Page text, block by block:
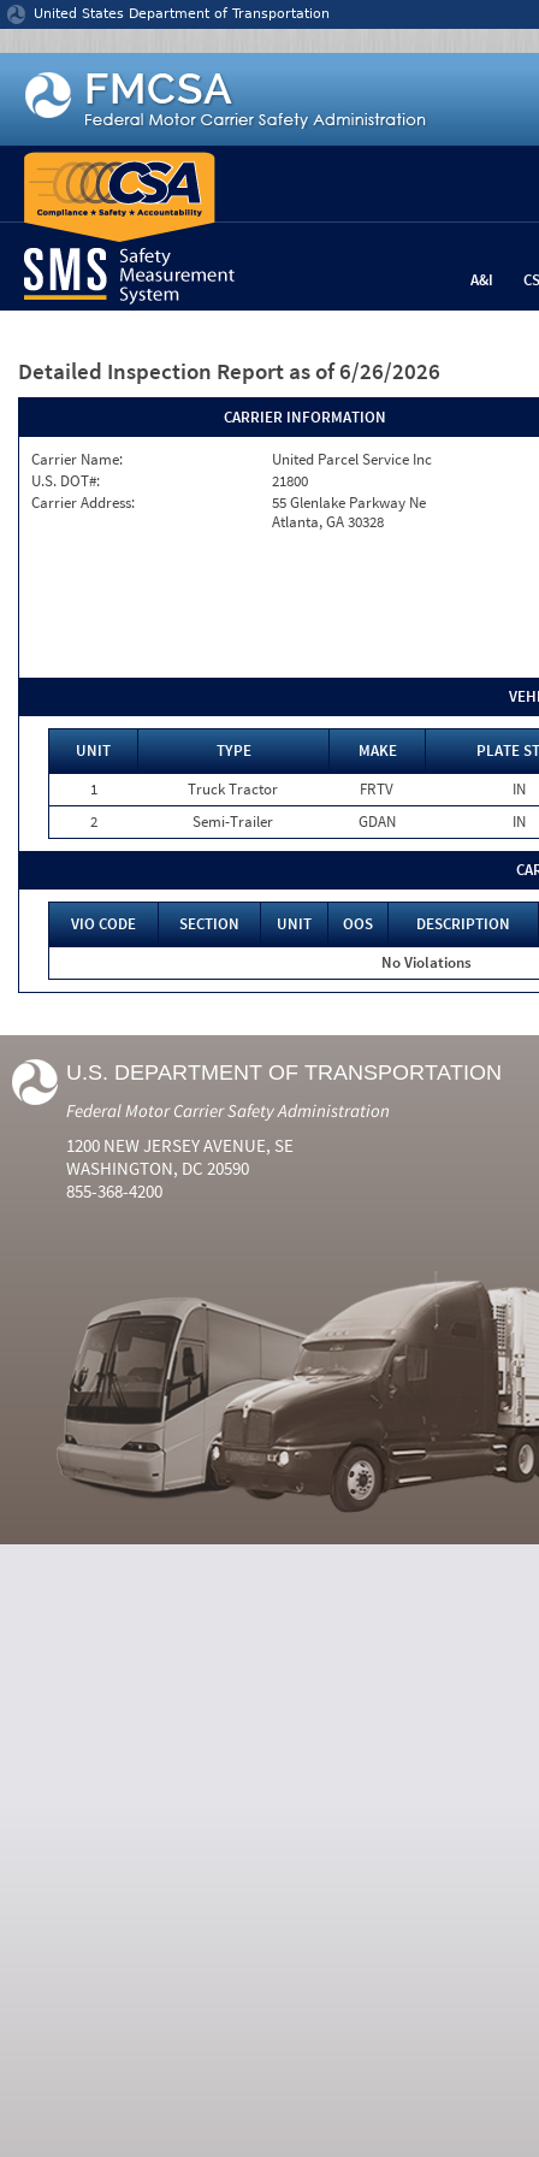
Jump to content
United States Department of Transportation
A&I
Detailed Inspection Report as of 6/26/2026
CARRIER INFORMATION
Carrier Name:
United Parcel Service Inc
U.S. DOT#:
21800
Carrier Address:
55 Glenlake Parkway Ne
Atlanta, GA 30328
UNIT TYPE MAKE
PLATE
1
Truck Tractor FRTV
IN
2
Semi-Trailer GDAN IN
VIO CODE SECTION UNIT OOS
DESCRIPTION
No Violations
U.S. DEPARTMENT OF TRANSPORTATION
Federal Motor Carrier Safety Administration
1200 NEW JERSEY AVENUE, SE
WASHINGTON, DC 20590
855-368-4200